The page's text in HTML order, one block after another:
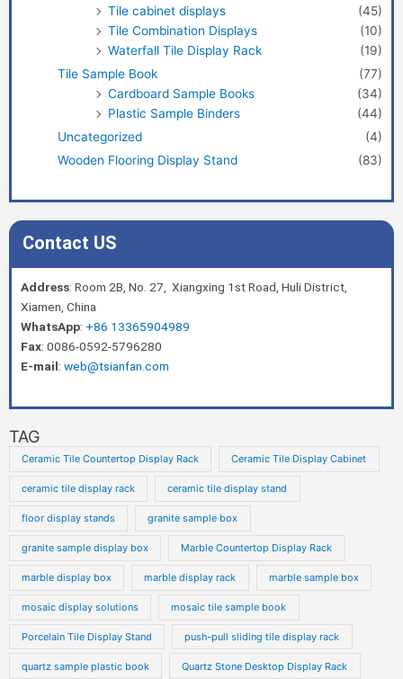
Tile cabinet displays
(45)
Tile Combination Displays
(10)
Waterfall Tile Display Rack
(19)
Tile Sample Book
(77)
Cardboard Sample Books
(34)
Plastic Sample Binders
(44)
Uncategorized
(4)
Wooden Flooring Display Stand
(83)
Contact US
Address: Room 2B, No. 27, Xiangxing 1st Road, Huli District,
Xiamen, China
WhatsApp: +86 13365904989
Fax: 0086-0592-5796280
E-mail: web@tsianfan.com
TAG
Ceramic Tile Countertop Display Rack Ceramic Tile Display Cabinet
ceramic tile display rack ceramic tile display stand
floor display stands granite sample box
granite sample display box Marble Countertop Display Rack
marble display box marble display rack marble sample box
mosaic display solutions mosaic tile sample book
Porcelain Tile Display Stand push-pull sliding tile display rack
quartz sample plastic book Quartz Stone Desktop Display Rack